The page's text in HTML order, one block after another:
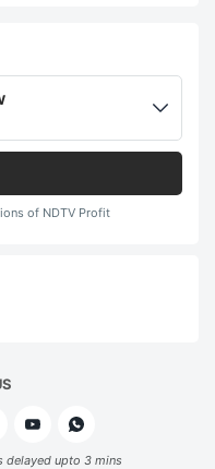
of NDTV Profit
delayed upto 3 mins